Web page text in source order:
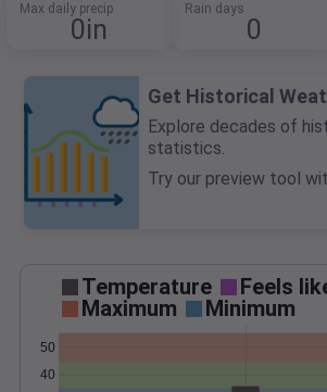
Max daily precip
0in
Rain days
0
Get Historical
Explore decades of
statistics.
Try our preview tool
Temperature Feels
Maximum
Minimum
40
50